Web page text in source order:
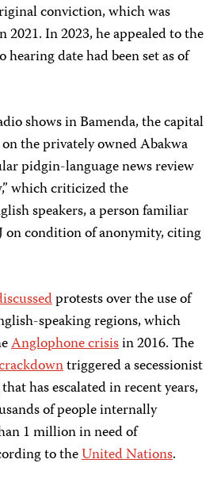
conviction, which was
In 2023, he appealed to the
date had been set as of
shows in Bamenda, the capital
the privately owned Abakwa
pidgin-language news review
which criticized the
speakers, a person familiar
on condition of anonymity, citing
protests over the use of
speaking regions, which
Anglophone crisisin 2016. The
triggered a secessionist
that has escalated in recent years,
of people internally
1 million in need of
to theUnited Nations.